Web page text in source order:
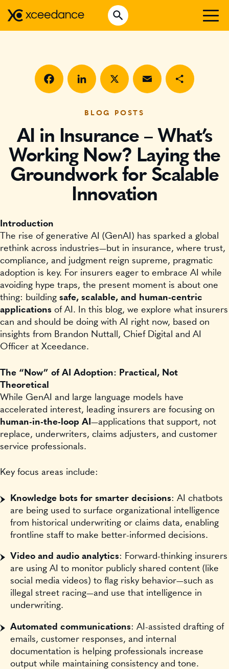
Open Search
WHAT WE DO
WHO WE SERVE
INSURTECH INSIGHTS
CAREERS
GET IN TOUCH
BLOG POSTS
AI in Insurance – What’s
Working Now? Laying the
Groundwork for Scalable
Innovation
Introduction
The rise of generative AI (GenAI) has sparked a global
rethink across industries—but in insurance, where trust,
compliance, and judgment reign supreme, pragmatic
adoption is key. For insurers eager to embrace AI while
avoiding hype traps, the present moment is about one
thing: building safe, scalable, and human-centric
applications of AI. In this blog, we explore what insurers
can and should be doing with AI right now, based on
insights from Brandon Nuttall, Chief Digital and AI
Officer at Xceedance.
The “Now” of AI Adoption: Practical, Not
Theoretical
While GenAI and large language models have
accelerated interest, leading insurers are focusing on
human-in-the-loop AI —applications that support, not
replace, underwriters, claims adjusters, and customer
service professionals.
Key focus areas include:
Knowledge bots for smarter decisions: AI chatbots
are being used to surface organizational intelligence
from historical underwriting or claims data, enabling
frontline staff to make better-informed decisions.
Video and audio analytics: Forward-thinking insurers
are using AI to monitor publicly shared content (like
social media videos) to flag risky behavior—such as
illegal street racing—and use that intelligence in
underwriting.
Automated communications: AI-assisted drafting of
emails, customer responses, and internal
documentation is helping professionals increase
output while maintaining consistency and tone.